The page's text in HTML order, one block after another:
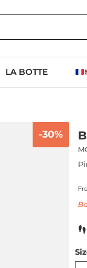
LA BOTTE
-30%